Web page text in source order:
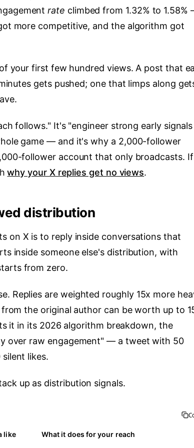
rate climbed from 1.32% to 1.58%
more competitive, and the algorithm got
your first few hundred views. A post that
gets pushed; one that limps along
follows." It's "engineer strong early
game — and it's why a 2,000-follower
follower account that only broadcasts. If
why your X replies get no views.
distribution
on X is to reply inside conversations that
inside someone else's distribution, with
from zero.
Replies are weighted roughly 15x more
the original author can be worth up to
it in its 2026 algorithm breakdown, the
over raw engagement" — a tweet with 50
likes.
up as distribution signals.
like What it does for your reach